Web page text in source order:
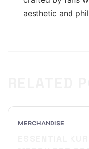
aesthetic and
MERCHANDISE